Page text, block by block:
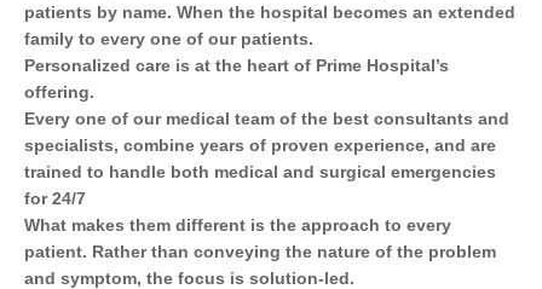
patients by name. When the hospital becomes an extended
family to every one of our patients.
Personalized care is at the heart of Prime Hospital’s
offering.
Every one of our medical team of the best consultants and
specialists, combine years of proven experience, and are
trained to handle both medical and surgical emergencies
for 24/7
What makes them different is the approach to every
patient. Rather than conveying the nature of the problem
and symptom, the focus is solution-led.